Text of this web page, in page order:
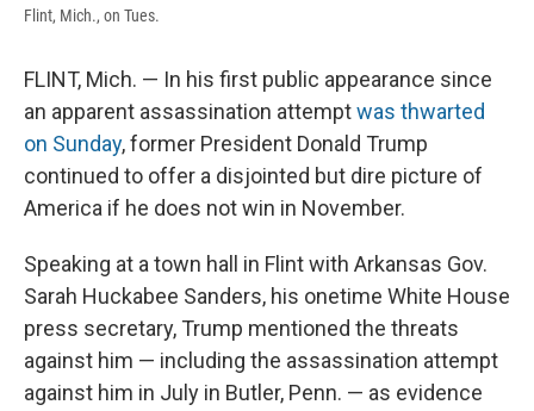
Flint, Mich., on Tues.
FLINT, Mich. — In his first public appearance since
an apparent assassination attemptwas thwarted
on Sunday, former President Donald Trump
continued to offer a disjointed but dire picture of
America if he does not win in November.
Speaking at a town hall in Flint with Arkansas Gov.
Sarah Huckabee Sanders, his onetime White House
press secretary, Trump mentioned the threats
against him — including the assassination attempt
against him in July in Butler, Penn. — as evidence